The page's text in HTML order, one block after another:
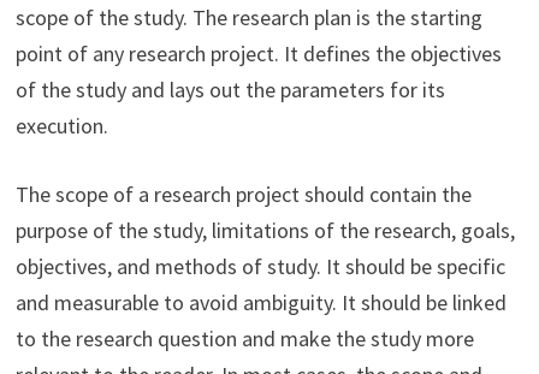
scope of the study. The research plan is the starting
point of any research project. It defines the objectives
of the study and lays out the parameters for its
execution.
The scope of a research project should contain the
purpose of the study, limitations of the research, goals,
objectives, and methods of study. It should be specific
and measurable to avoid ambiguity. It should be linked
to the research question and make the study more